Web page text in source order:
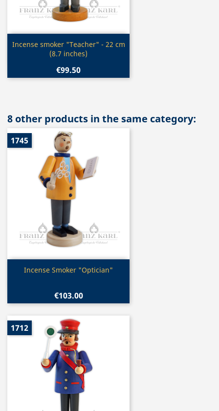
Quick view
Incense smoker "Teacher" - 22 cm
(8.7 inches)
€99.50
8 other products in the same category:
Quick view
Incense Smoker "Optician"
€103.00
1745
1712